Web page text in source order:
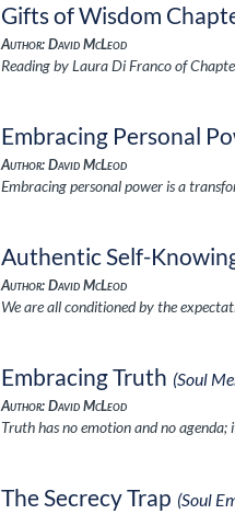
Gifts of Wisdom
Author: David McLeod
Reading by Laura Di Franco of
Embracing Personal
Author: David McLeod
Embracing personal power is a
Authentic Self-
Author: David McLeod
We are all conditioned by the
Embracing Truth (Soul
Author: David McLeod
Truth has no emotion and no
The Secrecy Trap (Soul